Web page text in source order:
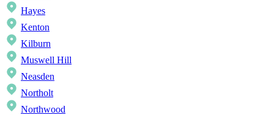
Hayes
Kenton
Kilburn
Muswell Hill
Neasden
Northolt
Northwood